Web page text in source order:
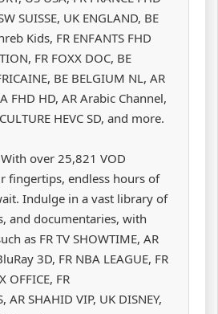
SUISSE, UK ENGLAND, BE
Kids, FR ENFANTS FHD
FR FOXX DOC, BE
BE BELGIUM NL, AR
FHD HD, AR Arabic Channel,
HEVC SD, and more.
over 25,821 VOD
fingertips, endless hours of
Indulge in a vast library of
and documentaries, with
as FR TV SHOWTIME, AR
3D, FR NBA LEAGUE, FR
OFFICE, FR
AR SHAHID VIP, UK DISNEY,